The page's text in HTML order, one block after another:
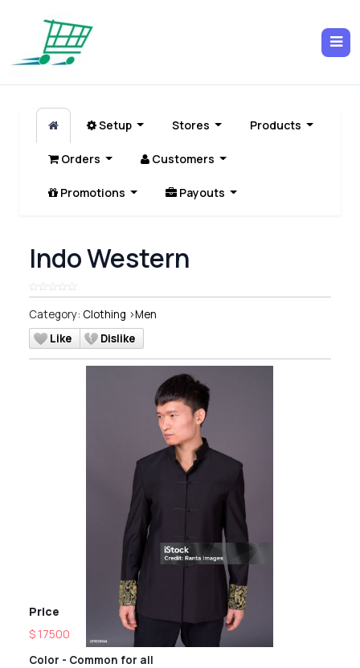
Setup Stores Products
Orders Customers
Promotions Payouts
Indo Western
Category: Clothing >Men
Like
Dislike
Price
$ 17500
Color - Common for all